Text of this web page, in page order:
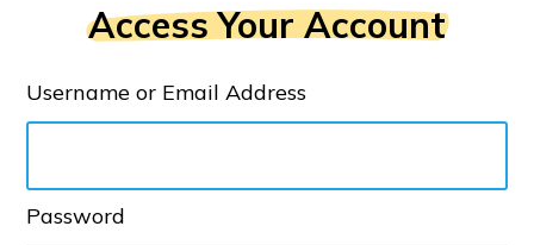
Access Your Account
Username or Email Address
Password